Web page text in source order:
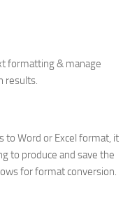
formatting & manage
results.
to Word or Excel format, it
to produce and save the
for format conversion.